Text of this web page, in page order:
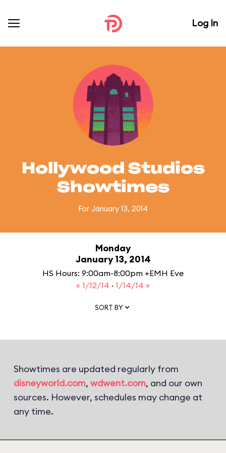
Log In
Hollywood Studios
Showtimes
For January 13, 2014
Monday
January 13, 2014
HS Hours: 9:00am-8:00pm +EMH Eve
« 1/12/14 · 1/14/14 »
SORT BY
Showtimes are updated regularly from
disneyworld.com, wdwent.com, and our own
sources. However, schedules may change at
any time.